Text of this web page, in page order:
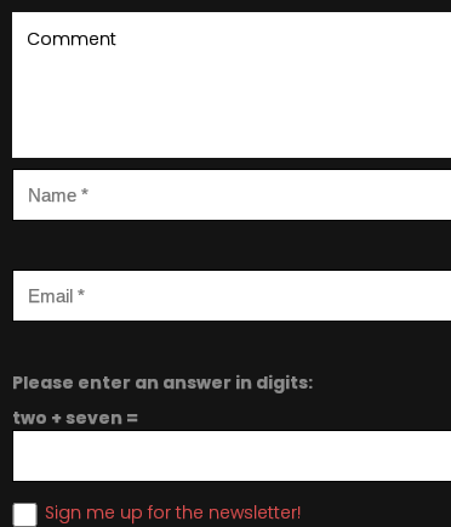
Please enter an answer in digits:
two + seven =
Sign me up for the newsletter!